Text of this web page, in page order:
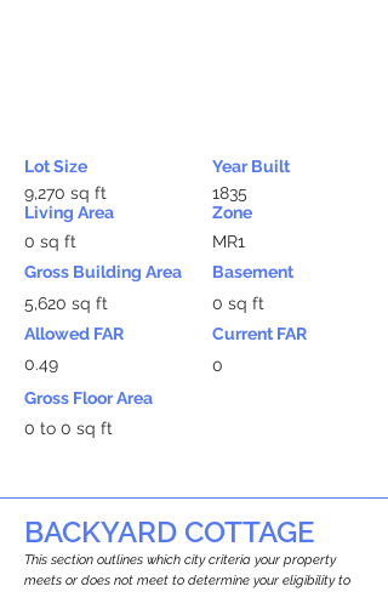
Lot Size
9,270 sq ft
Living Area
0 sq ft
Gross Building Area
5,620 sq ft
Allowed FAR
0.49
Year Built
1835
Zone
MR1
Basement
0 sq ft
Current FAR
0
Gross Floor Area
0 to 0 sq ft
BACKYARD COTTAGE
This section outlines which city criteria your property
meets or does not meet to determine your eligibility to